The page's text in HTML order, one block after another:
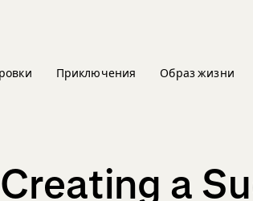
Приключения Образ жизни
a